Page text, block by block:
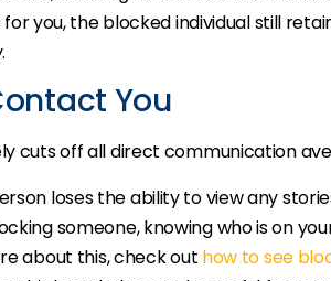
you, the blocked individual still
You
cuts off all direct communication
loses the ability to view any
someone, knowing who is on
about this, check out how to see